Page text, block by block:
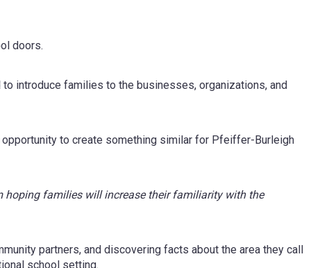
doors.
to introduce families to the businesses, organizations, and
opportunity to create something similar for Pfeiffer-Burleigh
hoping families will increase their familiarity with the
partners, and discovering facts about the area they call
school setting.